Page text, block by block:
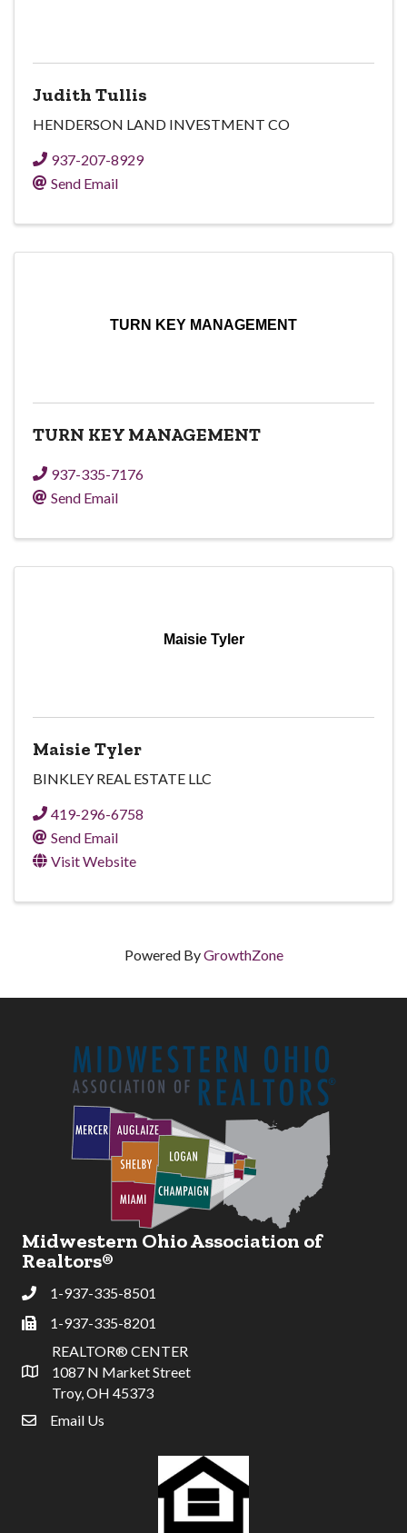
Judith Tullis
HENDERSON LAND INVESTMENT CO
937-207-8929
Send Email
TURN KEY MANAGEMENT
TURN KEY MANAGEMENT
937-335-7176
Send Email
Maisie Tyler
Maisie Tyler
BINKLEY REAL ESTATE LLC
419-296-6758
Send Email
Visit Website
Powered ByGrowthZone
Midwestern Ohio Association of
Realtors®
Phone1-937-335-8501
Fax
1-937-335-8201
Address & Map
REALTOR® CENTER
1087 N Market Street
Troy, OH 45373
email address
Email Us